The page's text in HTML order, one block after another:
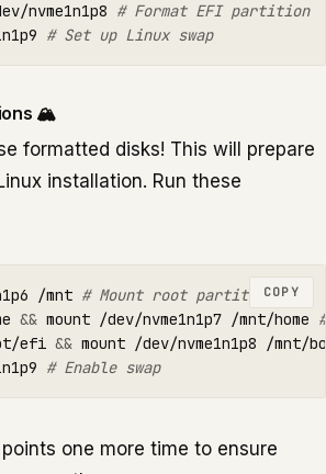
nvme1n1p8 # Format EFI partition
# Set up Linux swap
🏔️
formatted disks! This will prepare
installation. Run these
/mnt # Mount root partition
&& mount /dev/nvme1n1p7 /mnt/home
efi && mount /dev/nvme1n1p8 /
# Enable swap
COPY
one more time to ensure